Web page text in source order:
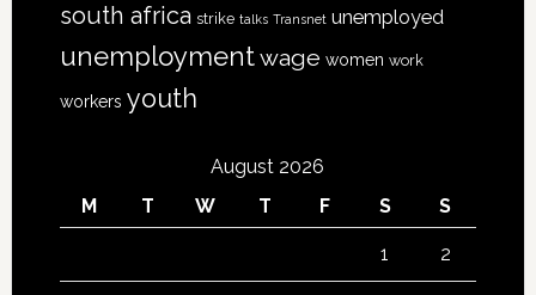
south africa strike talks Transnet unemployed
unemploymentwage women work
workers youth
August 2026
M
T W T F S S
1 2